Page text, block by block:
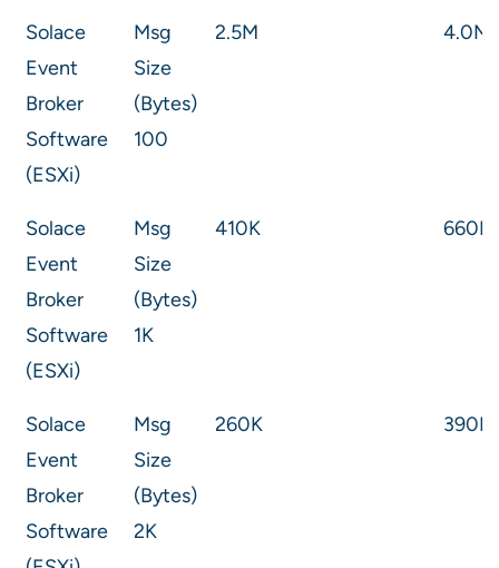
Solace
Event
Broker
Software
(ESXi)
Msg
Size
(Bytes)
100
2.5M 4.0M
Solace
Event
Broker
Software
(ESXi)
Msg
Size
(Bytes)
1K
410K 660K
Solace
Event
Broker
Software
Msg
Size
(Bytes)
2K
260K 390K